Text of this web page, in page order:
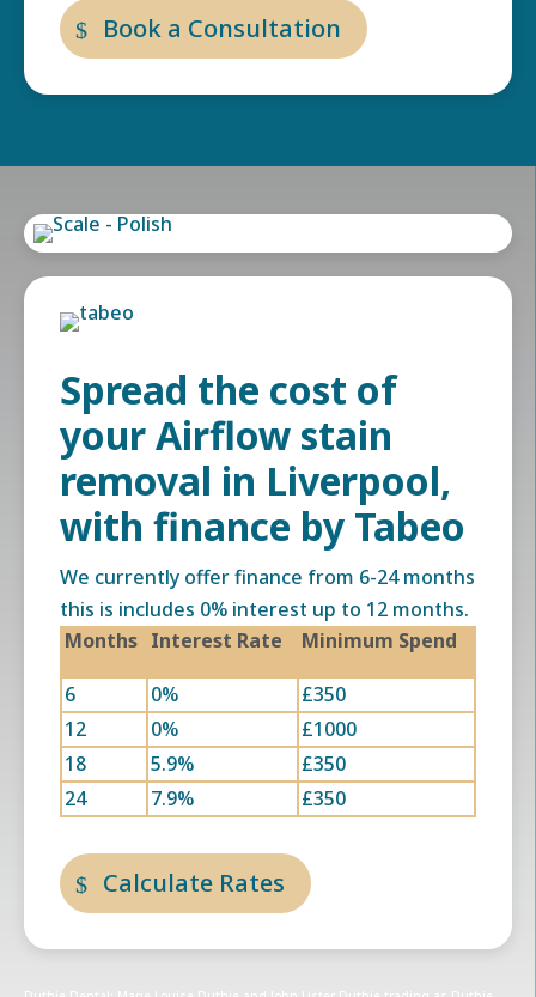
Book a Consultation
Spread the cost of
your Airflow stain
removal in Liverpool,
with finance by Tabeo
We currently offer finance from 6-24 months
this is includes 0% interest up to 12 months.
Months Interest Rate Minimum Spend
6 0%
£350
12
0%
£1000
18
5.9%
£350
24
7.9% £350
Calculate Rates